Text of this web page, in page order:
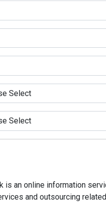
is an online information
and outsourcing